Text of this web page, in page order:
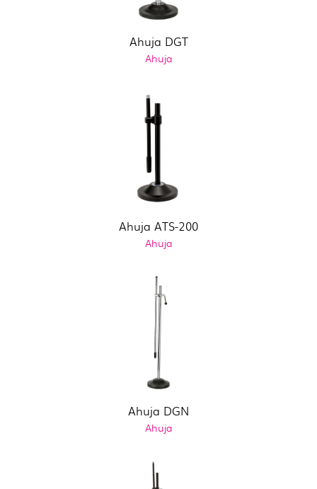
Ahuja DGT
Ahuja
Ahuja ATS-200
Ahuja
Ahuja DGN
Ahuja